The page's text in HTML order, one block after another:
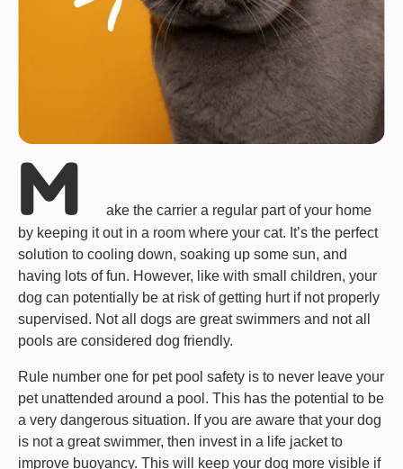
M
ake the carrier a regular part of your home
by keeping it out in a room where your cat. It’s the perfect
solution to cooling down, soaking up some sun, and
having lots of fun. However, like with small children, your
dog can potentially be at risk of getting hurt if not properly
supervised. Not all dogs are great swimmers and not all
pools are considered dog friendly.
Rule number one for pet pool safety is to never leave your
pet unattended around a pool. This has the potential to be
a very dangerous situation. If you are aware that your dog
is not a great swimmer, then invest in a life jacket to
improve buoyancy. This will keep your dog more visible if